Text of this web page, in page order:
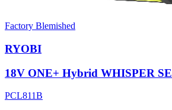
Factory Blemished
RYOBI
18V ONE+ Hybrid WHISPER
PCL811B